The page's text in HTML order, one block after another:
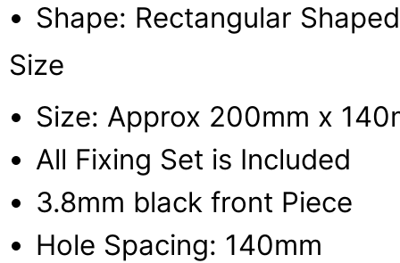
Shape: Rectangular Shaped
Size
Size: Approx 200mm x
All Fixing Set is Included
3.8mm black front Piece
Hole Spacing: 140mm